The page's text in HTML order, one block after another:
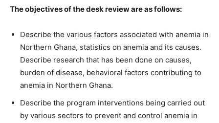
The objectives of the desk review are as follows:
Describe the various factors associated with anemia in
Northern Ghana, statistics on anemia and its causes.
Describe research that has been done on causes,
burden of disease, behavioral factors contributing to
anemia in Northern Ghana.
Describe the program interventions being carried out
by various sectors to prevent and control anemia in